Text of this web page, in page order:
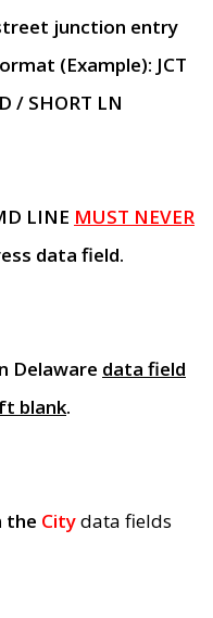
junction entry
(Example): JCT
/ SHORT LN
LINE MUST NEVER
data field.
Delaware data field
blank.
the Citydata fields